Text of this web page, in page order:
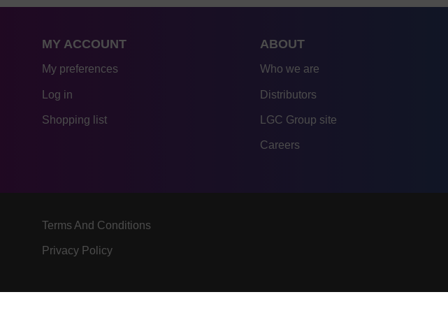
MY ACCOUNT
My preferences
Log in
Shopping list
ABOUT
Who we are
Distributors
LGC Group site
Careers
Terms And Conditions
Privacy Policy